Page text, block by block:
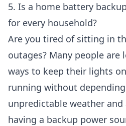
5. Is a home battery
for every household?
Are you tired of sitting in
outages? Many people
ways to keep their lights
running without
unpredictable weather
having a backup power